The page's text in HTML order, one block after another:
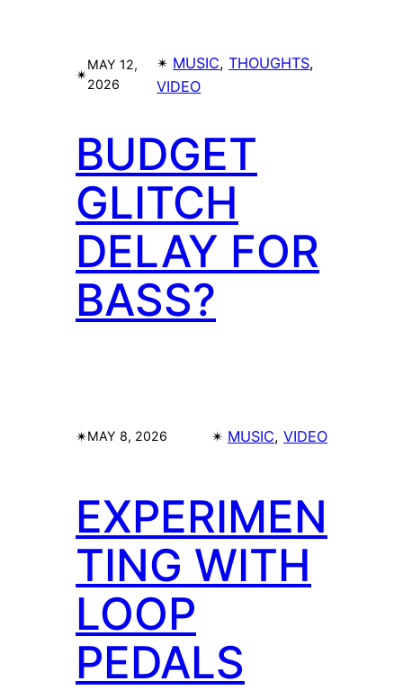
✴︎
MAY 12,
2026
✴︎ MUSIC, THOUGHTS
VIDEO
BUDGET
GLITCH
DELAY FOR
BASS?
✴︎MAY 8, 2026 ✴︎ MUSIC, VIDEO
EXPERIMEN
TING WITH
LOOP
PEDALS